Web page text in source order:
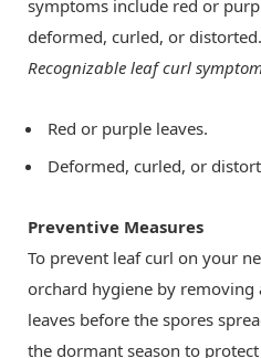
symptoms include red or
deformed, curled, or distorted.
Recognizable leaf curl
Red or purple leaves.
Deformed, curled, or
Preventive Measures
To prevent leaf curl on your
orchard hygiene by removing
leaves before the spores
the dormant season to